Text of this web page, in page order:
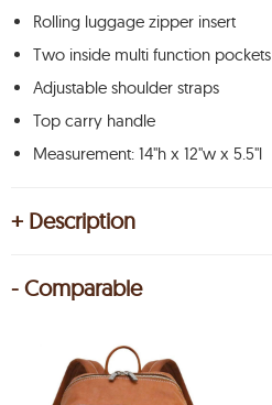
Rolling luggage zipper insert
Two inside multi function pockets
Adjustable shoulder straps
Top carry handle
Measurement: 14"h x 12"w x 5.5"l
+ Description
- Comparable